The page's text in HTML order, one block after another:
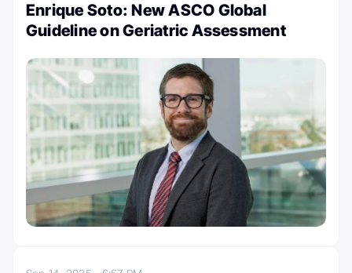
Enrique Soto: New ASCO Global
Guideline on Geriatric Assessment